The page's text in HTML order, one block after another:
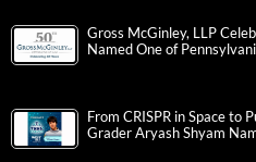
Gross McGinley, LLP
Named One of
From CRISPR in Space to
Grader Aryash Shyam